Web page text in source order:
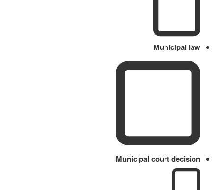
Municipal law
Municipal court decision